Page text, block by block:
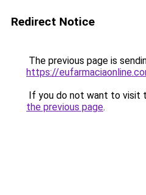
Redirect Notice
The previous page is
https://
If you do not want to visit
the previous page.